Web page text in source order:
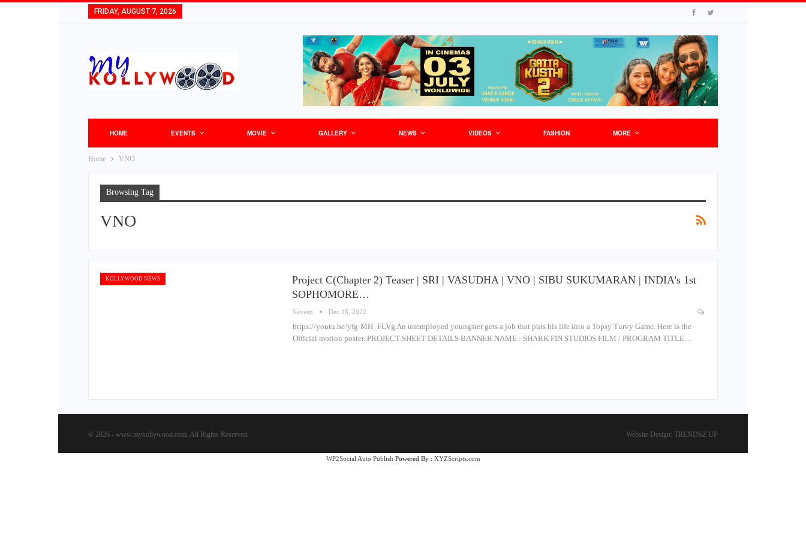
FRIDAY, AUGUST 7, 2026
HOME EVENTS MOVIE GALLERY NEWS VIDEOS FASHION MORE
Home VNO
Browsing Tag
VNO
KOLLYWOOD NEWS
Project C(Chapter 2) Teaser | SRI | VASUDHA | VNO | SIBU SUKUMARAN | INDIA’s 1st
SOPHOMORE…
Naveen Dec 18, 2022
https://youtu.be/yfg-MH_FLVg An unemployed youngster gets a job that puts his life into a Topsy Turvy Game. Here is the
Official motion poster. PROJECT SHEET DETAILS BANNER NAME : SHARK FIN STUDIOS FILM / PROGRAM TITLE…
© 2026 - www.mykollywood.com. All Rights Reserved. Website Design: TRENDSZ UP
WP2Social Auto Publish Powered By : XYZScripts.com